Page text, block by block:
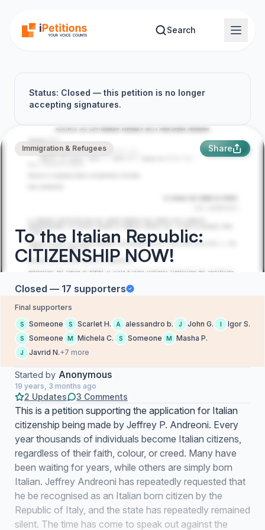
Search
Status: Closed — this petition is no longer
accepting signatures.
Immigration & Refugees Share
To the Italian Republic:
CITIZENSHIP NOW!
Closed — 17 supporters
Final supporters
S Someone S Scarlet H. A alessandro b. J John G. I Igor S.
S Someone M Michela C. S Someone M Masha P.
J Javrid N.+7 more
Started by Anonymous
19 years, 3 months ago
2 Updates 3 Comments
This is a petition supporting the application for Italian
citizenship being made by Jeffrey P. Andreoni. Every
year thousands of individuals become Italian citizens,
regardless of their faith, colour, or creed. Many have
been waiting for years, while others are simply born
Italian. Jeffrey Andreoni has repeatedly requested that
he be recognised as an Italian born citizen by the
Republic of Italy, and the state has repeatedly remained
silent. The time has come to speak out against the